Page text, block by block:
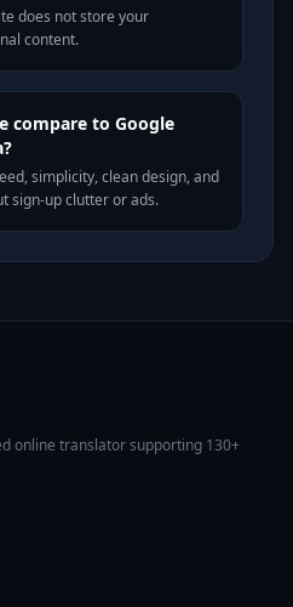
does not store your
content.
compare to Google
simplicity, clean design, and
sign-up clutter or ads.
online translator supporting 130+